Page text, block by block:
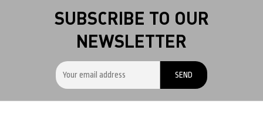
SUBSCRIBE TO OUR
NEWSLETTER